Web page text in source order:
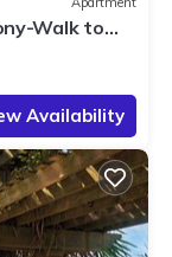
Walk to
Availability